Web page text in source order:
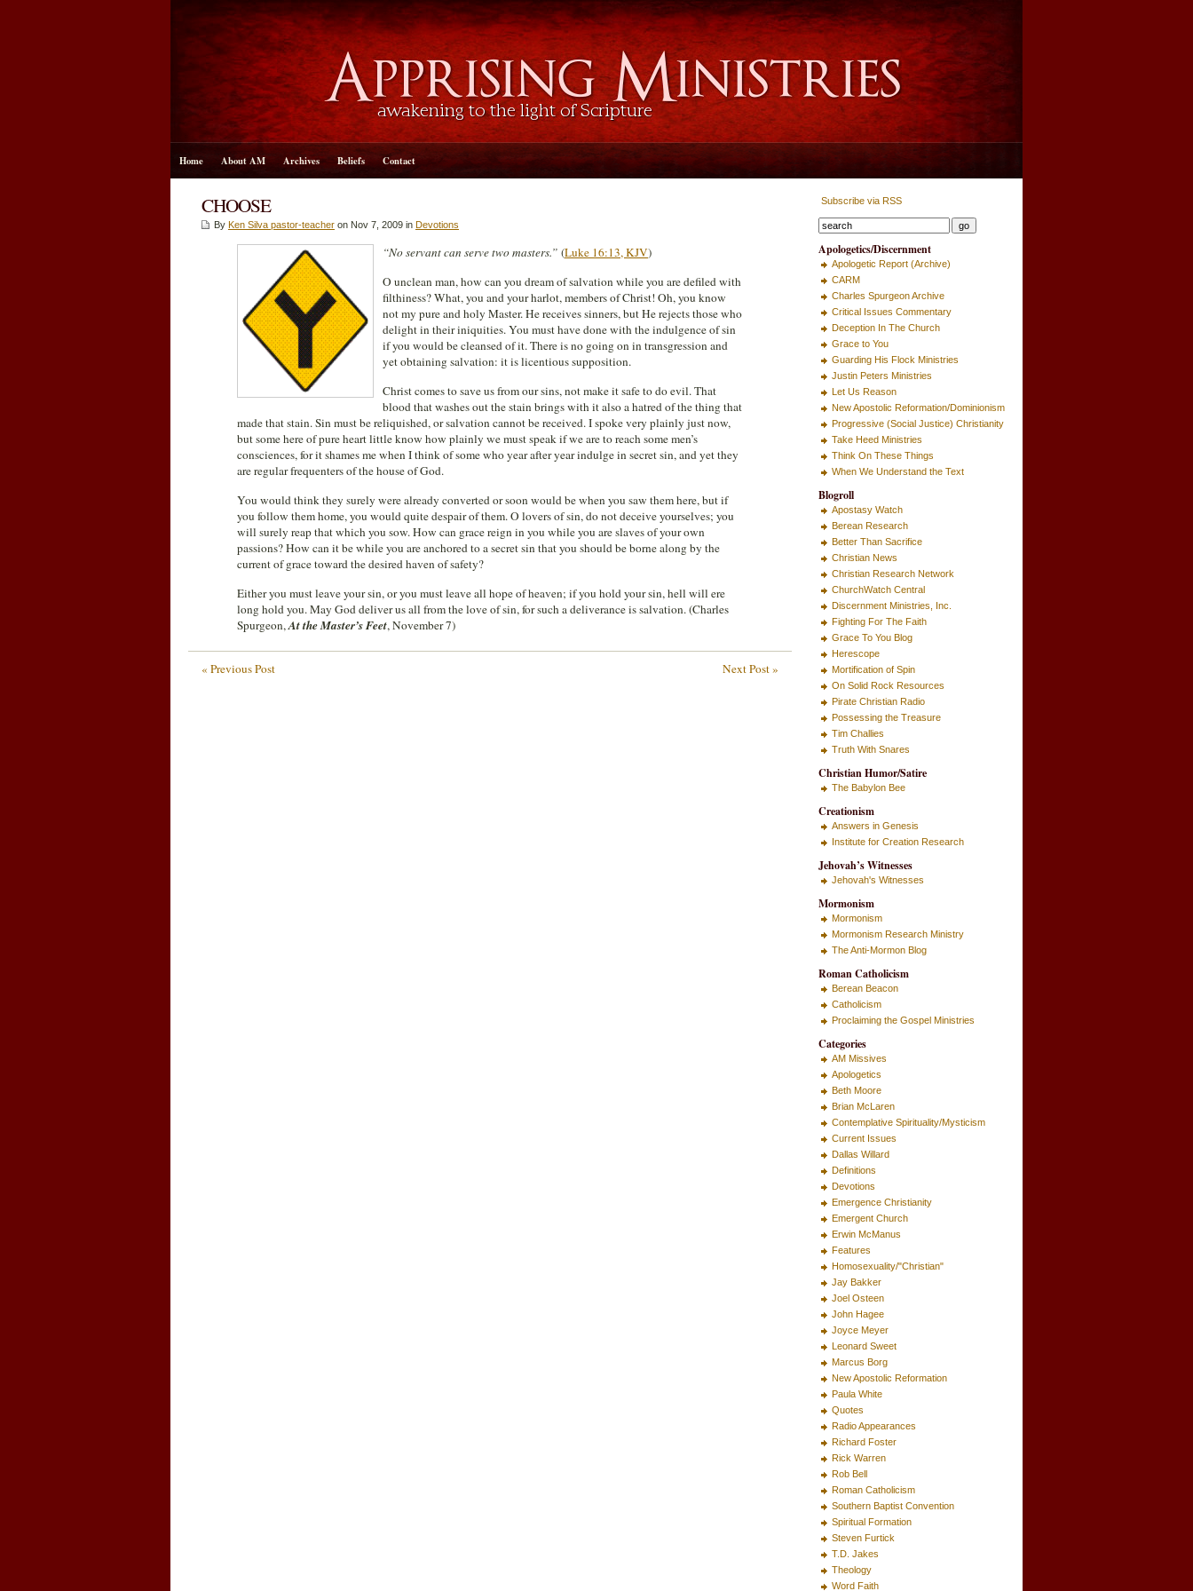
Home About AM Archives Beliefs Contact
CHOOSE
By Ken Silva pastor-teacher on Nov 7, 2009 in Devotions
“No servant can serve two masters.” (Luke 16:13, KJV)
O unclean man, how can you dream of salvation while you are defiled with
filthiness? What, you and your harlot, members of Christ! Oh, you know
not my pure and holy Master. He receives sinners, but He rejects those who
delight in their iniquities. You must have done with the indulgence of sin
if you would be cleansed of it. There is no going on in transgression and
yet obtaining salvation: it is licentious supposition.
Christ comes to save us from our sins, not make it safe to do evil. That
blood that washes out the stain brings with it also a hatred of the thing that
made that stain. Sin must be reliquished, or salvation cannot be received. I spoke very plainly just now,
but some here of pure heart little know how plainly we must speak if we are to reach some men’s
consciences, for it shames me when I think of some who year after year indulge in secret sin, and yet they
are regular frequenters of the house of God.
You would think they surely were already converted or soon would be when you saw them here, but if
you follow them home, you would quite despair of them. O lovers of sin, do not deceive yourselves; you
will surely reap that which you sow. How can grace reign in you while you are slaves of your own
passions? How can it be while you are anchored to a secret sin that you should be borne along by the
current of grace toward the desired haven of safety?
Either you must leave your sin, or you must leave all hope of heaven; if you hold your sin, hell will ere
long hold you. May God deliver us all from the love of sin, for such a deliverance is salvation. (Charles
Spurgeon,At the Master’s Feet, November 7)
Next Post »
« Previous Post
Subscribe via RSS
Apologetics/Discernment
Apologetic Report (Archive)
CARM
Charles Spurgeon Archive
Critical Issues Commentary
Deception In The Church
Grace to You
Guarding His Flock Ministries
Justin Peters Ministries
Let Us Reason
New Apostolic Reformation/Dominionism
Progressive (Social Justice) Christianity
Take Heed Ministries
Think On These Things
When We Understand the Text
Blogroll
Apostasy Watch
Berean Research
Better Than Sacrifice
Christian News
Christian Research Network
ChurchWatch Central
Discernment Ministries, Inc.
Fighting For The Faith
Grace To You Blog
Herescope
Mortification of Spin
On Solid Rock Resources
Pirate Christian Radio
Possessing the Treasure
Tim Challies
Truth With Snares
Christian Humor/Satire
The Babylon Bee
Creationism
Answers in Genesis
Institute for Creation Research
Jehovah’s Witnesses
Jehovah's Witnesses
Mormonism
Mormonism
Mormonism Research Ministry
The Anti-Mormon Blog
Roman Catholicism
Berean Beacon
Catholicism
Proclaiming the Gospel Ministries
Categories
AM Missives
Apologetics
Beth Moore
Brian McLaren
Contemplative Spirituality/Mysticism
Current Issues
Dallas Willard
Definitions
Devotions
Emergence Christianity
Emergent Church
Erwin McManus
Features
Homosexuality/"Christian"
Jay Bakker
Joel Osteen
John Hagee
Joyce Meyer
Leonard Sweet
Marcus Borg
New Apostolic Reformation
Paula White
Quotes
Radio Appearances
Richard Foster
Rick Warren
Rob Bell
Roman Catholicism
Southern Baptist Convention
Spiritual Formation
Steven Furtick
T.D. Jakes
Theology
Word Faith